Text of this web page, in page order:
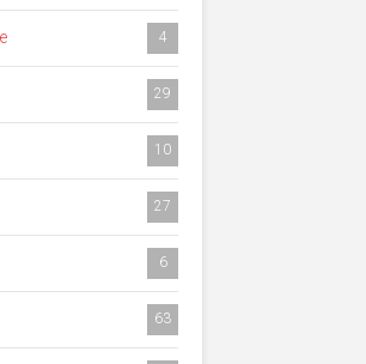
4
29
10
27
6
63